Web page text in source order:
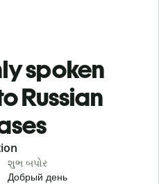
spoken
Russian
શુભ બપોર
Добрый день